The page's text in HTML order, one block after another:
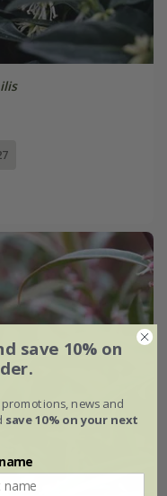
save 10% on
news and
save 10% on your next